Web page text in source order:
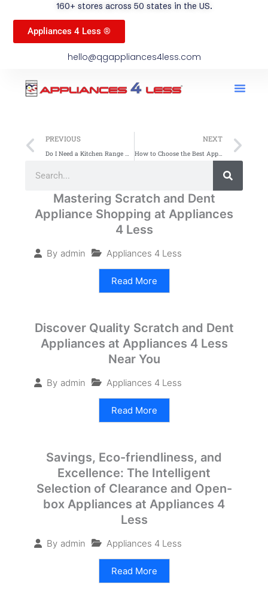
160+ stores across 50 states in the US.
Appliances 4 Less ®
hello@qgappliances4less.com
Prev
PREVIOUS
Do I Need a Kitchen Range Hood? Essential Benefits & Tips
NEXT
How to Choose the Best Appliances for Your Home
Search
Mastering Scratch and Dent
Appliance Shopping at Appliances
4 Less
By admin Appliances 4 Less
Read More
Discover Quality Scratch and Dent
Appliances at Appliances 4 Less
Near You
By admin Appliances 4 Less
Read More
Savings, Eco-friendliness, and
Excellence: The Intelligent
Selection of Clearance and Open-
box Appliances at Appliances 4
Less
By admin Appliances 4 Less
Read More